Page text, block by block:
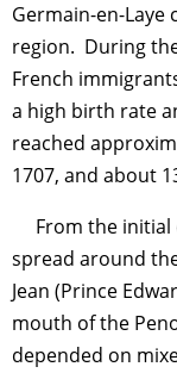
Germain-en-Laye
region. During
French
a high birth rate
reached
1707, and about
From the initial
spread around
Jean (Prince
mouth of the
depended on